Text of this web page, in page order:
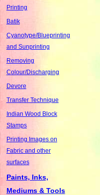
Printing
Batik
Cyanotype/Blueprinting
and Sunprinting
Removing
Colour/Discharging
Devore
Transfer Technique
Indian Wood Block
Stamps
Printing Images on
Fabric and other
surfaces
Paints, Inks,
Mediums & Tools